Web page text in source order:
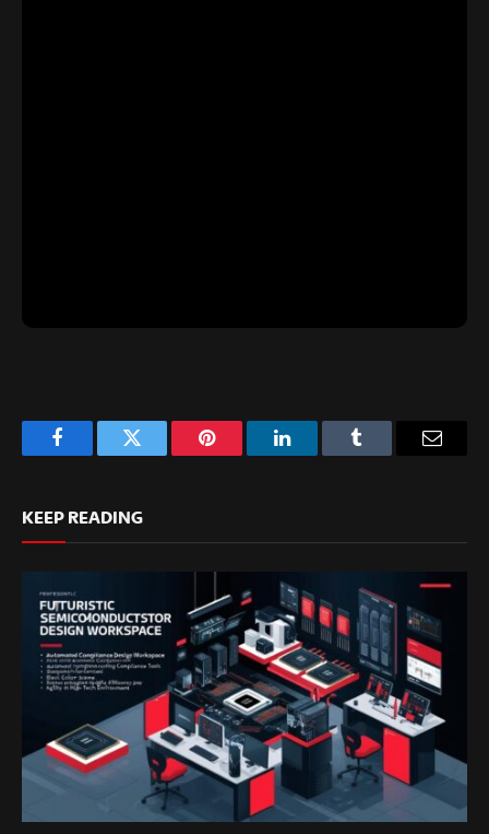
FacebookTwitter Pinterest LinkedInTumblr Email
KEEP READING